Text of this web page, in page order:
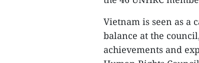
Vietnam is seen as a
balance at the
achievements and